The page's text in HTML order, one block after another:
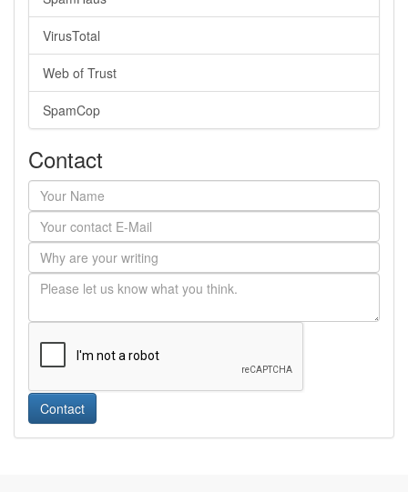
VirusTotal
Web of Trust
SpamCop
Contact
Contact